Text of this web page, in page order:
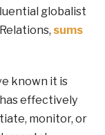
globalist
sums
known it is
effectively
monitor, or